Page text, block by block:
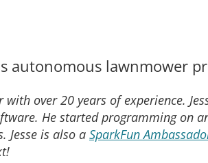
autonomous lawnmower
over 20 years of experience.
He started programming on
Jesse is also a SparkFun